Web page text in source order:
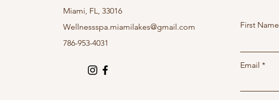
Miami, FL, 33016
Wellnessspa.miamilakes@gmail.com
786-953-4031
First Name
Email